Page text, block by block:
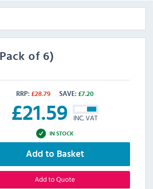
of 6)
RRP: £28.79 SAVE: £7.20
£21.59 INC. VAT
IN STOCK
Add to Basket
Add to Quote